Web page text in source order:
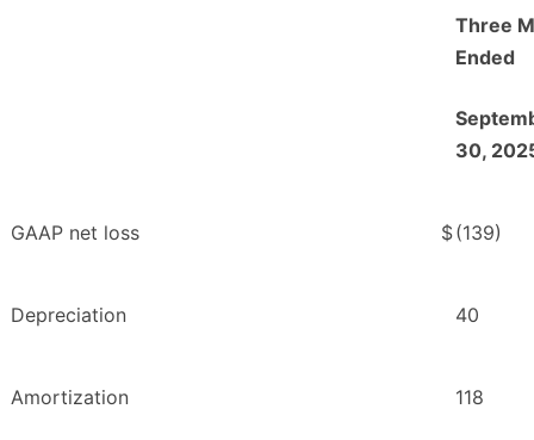
Three
Ended
30,
GAAP net loss $(139)
Depreciation 40
Amortization 118